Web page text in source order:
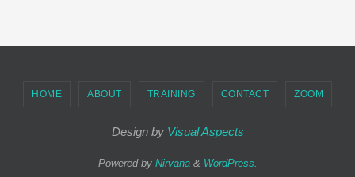
HOME ABOUT TRAINING CONTACT ZOOM
Design by Visual Aspects
Powered by Nirvana& WordPress.